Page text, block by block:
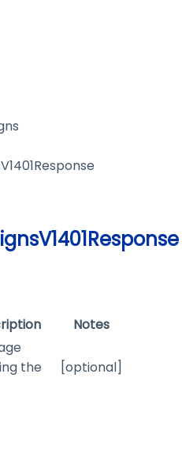
Notes
the
[optional]